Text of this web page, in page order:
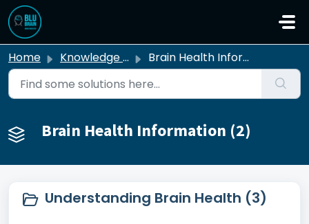
Skip to main content
Home Knowledge base Brain Health Information
Brain Health Information (2)
Understanding Brain Health (3)